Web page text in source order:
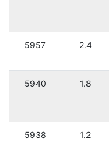
5957 2.4
5940 1.8
5938 1.2